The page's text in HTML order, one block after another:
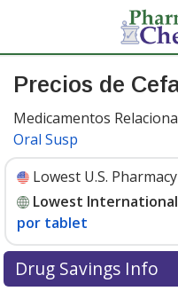
Precios de
Medicamentos
Oral Susp
Lowest U.S.
Lowest
por tablet
Drug Savings Info